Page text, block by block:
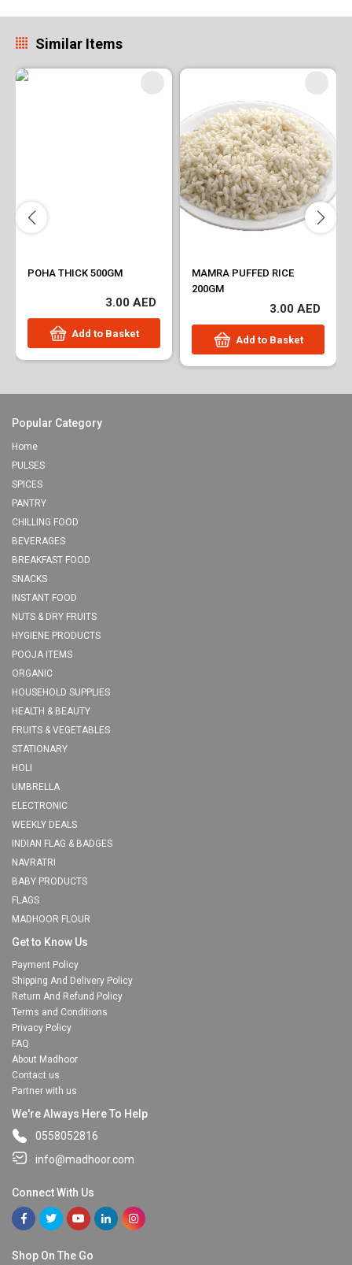
Similar Items
POHA THICK 500GM
3.00 AED
Add to Basket
MAMRA PUFFED RICE
200GM
3.00 AED
Add to Basket
Popular Category
Home
PULSES
SPICES
PANTRY
CHILLING FOOD
BEVERAGES
BREAKFAST FOOD
SNACKS
INSTANT FOOD
NUTS & DRY FRUITS
HYGIENE PRODUCTS
POOJA ITEMS
ORGANIC
HOUSEHOLD SUPPLIES
HEALTH & BEAUTY
FRUITS & VEGETABLES
STATIONARY
HOLI
UMBRELLA
ELECTRONIC
WEEKLY DEALS
INDIAN FLAG & BADGES
NAVRATRI
BABY PRODUCTS
FLAGS
MADHOOR FLOUR
Get to Know Us
Payment Policy
Shipping And Delivery Policy
Return And Refund Policy
Terms and Conditions
Privacy Policy
FAQ
About Madhoor
Contact us
Partner with us
We're Always Here To Help
0558052816
info@madhoor.com
Connect With Us
Shop On The Go